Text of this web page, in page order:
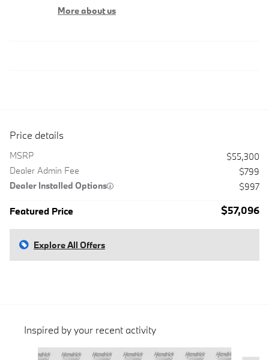
More about us
Price details
MSRP
$55,300
Dealer Admin Fee
$799
Dealer Installed Options
$997
Featured Price $57,096
Explore All Offers
Inspired by your recent activity
Slide 1 of 6